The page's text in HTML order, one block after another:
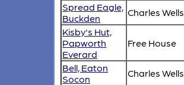
Spread Eagle,
Buckden
Charles Wells
Kisby's Hut,
Papworth
Everard
Free House
Bell, Eaton
Socon
Charles Wells